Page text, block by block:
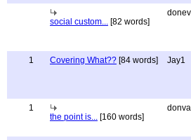
social custom... [82 words]
1
Covering What?? [84 words] Jay1
1
the point is... [160 words]